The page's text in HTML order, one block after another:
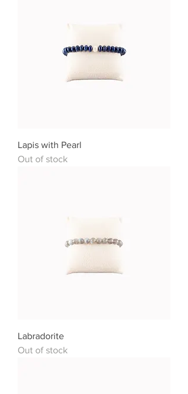
Lapis with Pearl
Out of stock
Labradorite
Out of stock